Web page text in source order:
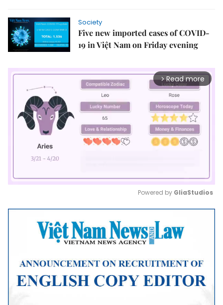
Society
Five new imported cases of COVID-
19 in Việt Nam on Friday evening
arrow_forward_ios Read more
Mute
Powered by GliaStudios